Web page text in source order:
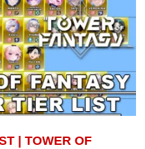
| TOWER OF